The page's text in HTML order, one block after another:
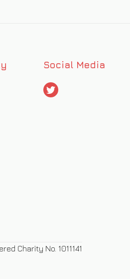
Social Media
Charity No. 1011141